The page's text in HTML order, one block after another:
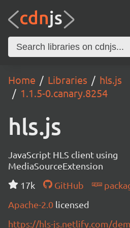
Home Libraries
hls.js
1.1.5-0.canary.8254
hls.js
JavaScript HLS client using
MediaSourceExtension
17k
GitHub
Apache-2.0 licensed
https://hls-js.netlify.com/